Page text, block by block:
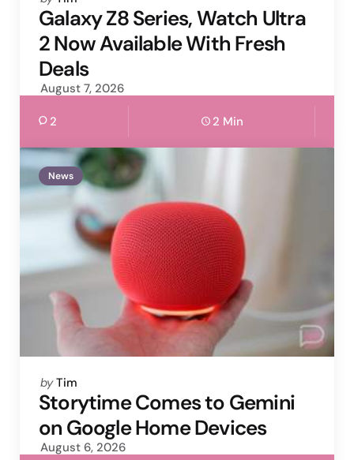
by
Galaxy Z8 Series, Watch Ultra
2 Now Available With Fresh
Deals
August 7, 2026
2 2 Min
News
Posted
by
by Tim
Storytime Comes to Gemini
on Google Home Devices
August 6, 2026